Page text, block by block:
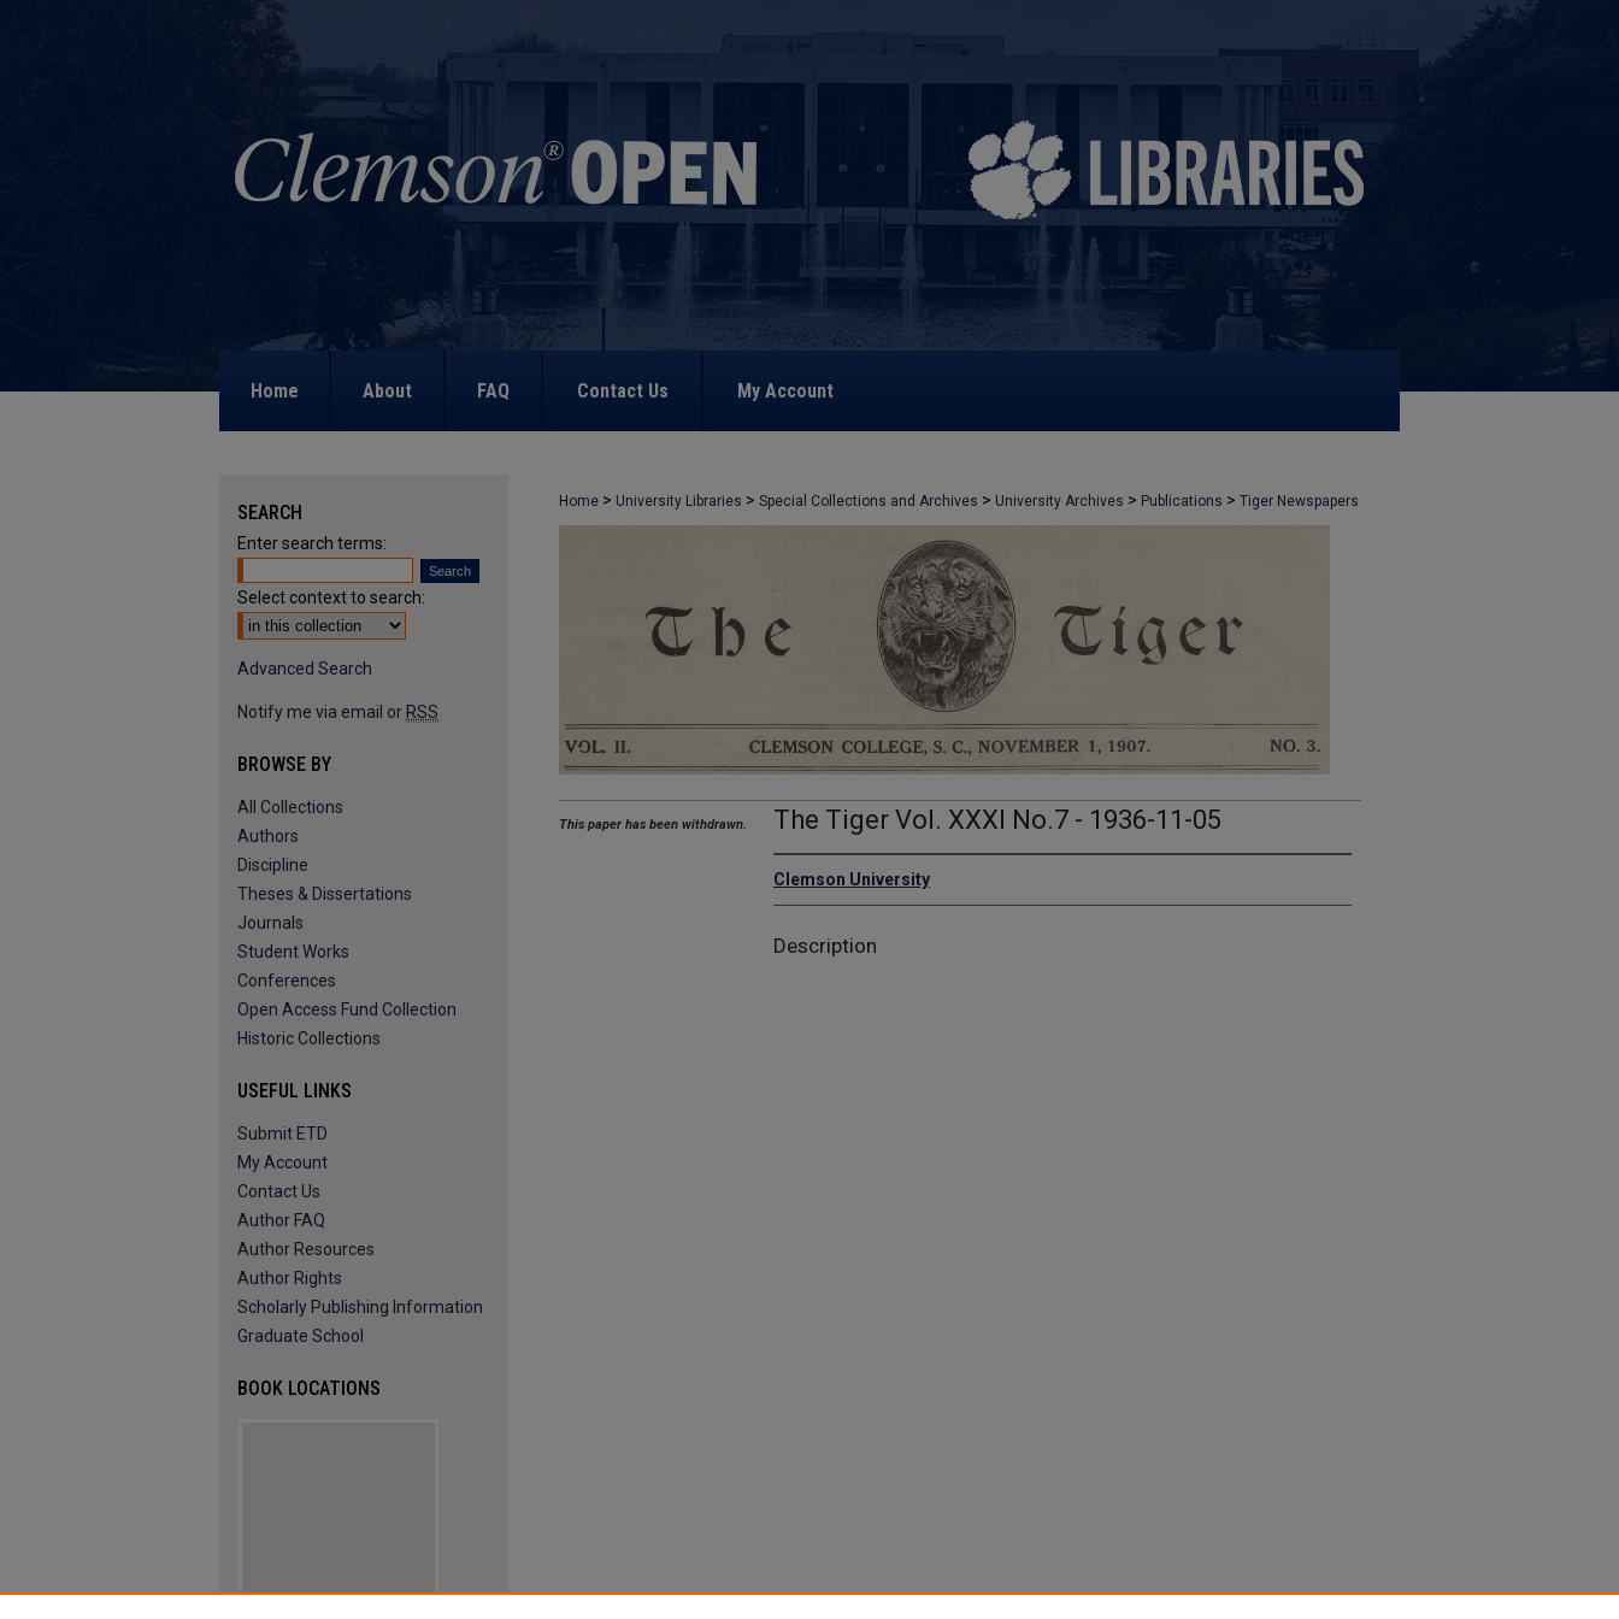
Home About FAQ Contact Us My Account
Home > University Libraries > Special Collections and Archives > University Archives > Publications > Tiger Newspapers
>
The Tiger Vol. XXXI No.7 - 1936-11-05
Clemson University
Description
This paper has been withdrawn.
SEARCH
Enter search terms:
Select context to search:
Advanced Search
Notify me via email or RSS
BROWSE BY
All Collections
Authors
Discipline
Theses & Dissertations
Journals
Student Works
Conferences
Open Access Fund Collection
Historic Collections
USEFUL LINKS
Submit ETD
My Account
Contact Us
Author FAQ
Author Resources
Author Rights
Scholarly Publishing Information
Graduate School
BOOK LOCATIONS